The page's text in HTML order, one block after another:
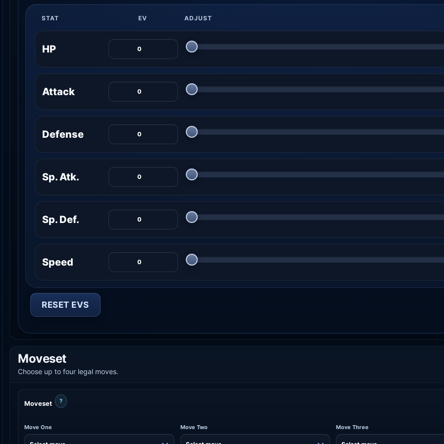
STAT EV ADJUST
HP
Attack
Defense
Sp. Atk.
Sp. Def.
Speed
RESET EVS
Moveset
Choose up to four legal moves.
Moveset ?
Move One Move Two Move Three